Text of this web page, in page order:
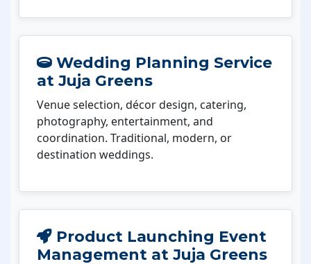
Wedding Planning Service
at Juja Greens
Venue selection, décor design, catering,
photography, entertainment, and
coordination. Traditional, modern, or
destination weddings.
Product Launching Event
Management at Juja Greens